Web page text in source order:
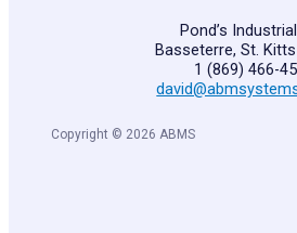
Pond’s
Basseterre, St.
1 (869) 466-
Copyright © 2026 ABMS